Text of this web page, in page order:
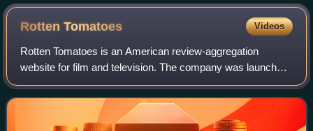
RottenTomatoes Videos
Rotten Tomatoes is an American review-aggregation
website for film and television. The company was launched
in August 1998 by three undergraduate students at the
University of California, Berkeley: Se